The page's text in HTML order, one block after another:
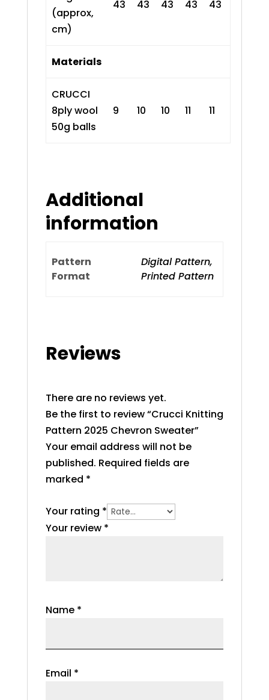
(approx,
cm)
43 43 43 43 43
Materials
CRUCCI
8ply wool
50g balls
9 10 10 11 11
Additional
information
Pattern
Format
Digital Pattern,
Printed Pattern
Reviews
There are no reviews yet.
Be the first to review “Crucci Knitting
Pattern 2025 Chevron Sweater”
Your email address will not be
published. Required fields are
marked *
Your rating *
Your review *
Name *
Email *